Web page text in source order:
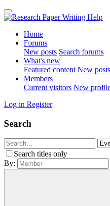
Home
Forums
New posts Search forums
What's new
Featured content New posts
Members
Current visitors New
Log in Register
Search
Search titles only
By: